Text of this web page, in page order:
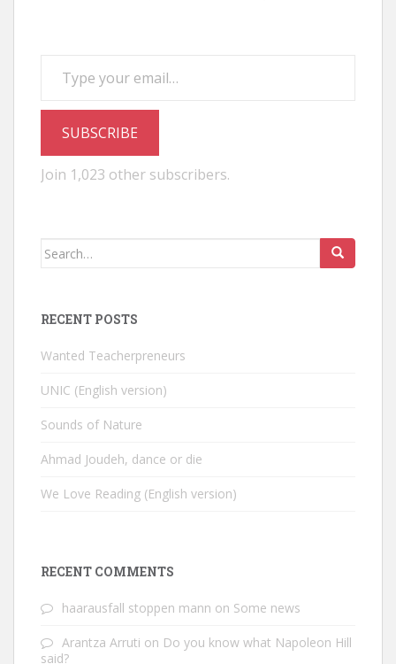
SUBSCRIBE
Join 1,023 other subscribers.
Search
RECENT POSTS
Wanted Teacherpreneurs
UNIC (English version)
Sounds of Nature
Ahmad Joudeh, dance or die
We Love Reading (English version)
RECENT COMMENTS
haarausfall stoppen mann on Some news
Arantza Arruti on Do you know what Napoleon Hill
said?